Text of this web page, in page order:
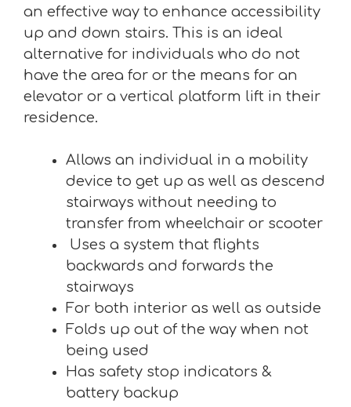
an effective way to enhance accessibility
up and down stairs. This is an ideal
alternative for individuals who do not
have the area for or the means for an
elevator or a vertical platform lift in their
residence.
Allows an individual in a mobility
device to get up as well as descend
stairways without needing to
transfer from wheelchair or scooter
Uses a system that flights
backwards and forwards the
stairways
For both interior as well as outside
Folds up out of the way when not
being used
Has safety stop indicators &
battery backup